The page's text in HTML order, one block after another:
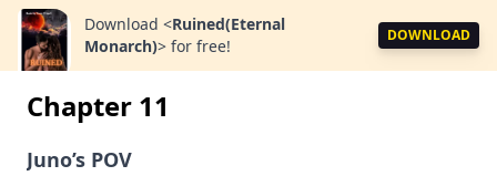
Download <Ruined(Eternal
Monarch)> for free!
DOWNLOAD
Chapter 11
Juno’s POV